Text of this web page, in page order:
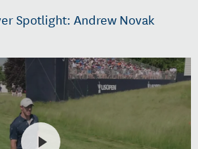
Spotlight: Andrew Novak